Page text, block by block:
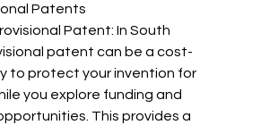
Patents
Patent: In South
patent can be a cost-
to protect your invention for
you explore funding and
This provides a